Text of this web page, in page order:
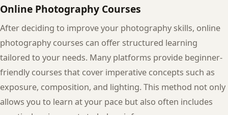
Online Photography Courses
After deciding to improve your photography skills, online
photography courses can offer structured learning
tailored to your needs. Many platforms provide beginner-
friendly courses that cover imperative concepts such as
exposure, composition, and lighting. This method not only
allows you to learn at your pace but also often includes